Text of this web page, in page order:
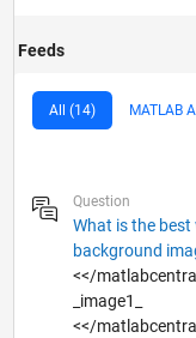
Feeds
All (14) MATLAB
Question
What is the
background
<</
_image1_
<</